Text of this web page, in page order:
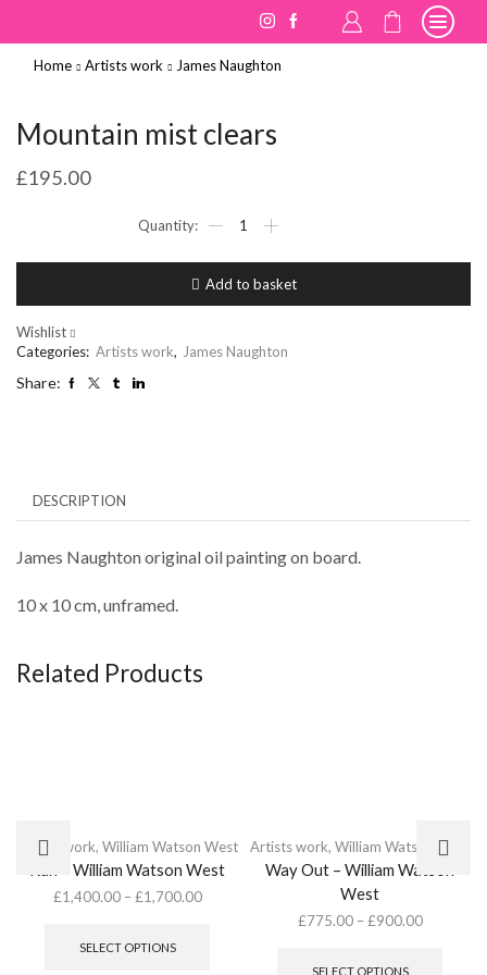
Home Artists work James Naughton
Mountain mist clears
£195.00
Add to basket
Wishlist
Categories: Artists work, James Naughton
Share:
DESCRIPTION
James Naughton original oil painting on board.
10 x 10 cm, unframed.
Related Products
Artists work, William Watson West
Run – William Watson West
£1,400.00–£1,700.00
SELECT OPTIONS
Artists work, William Watson West
Way Out – William Watson
West
£775.00–£900.00
SELECT OPTIONS